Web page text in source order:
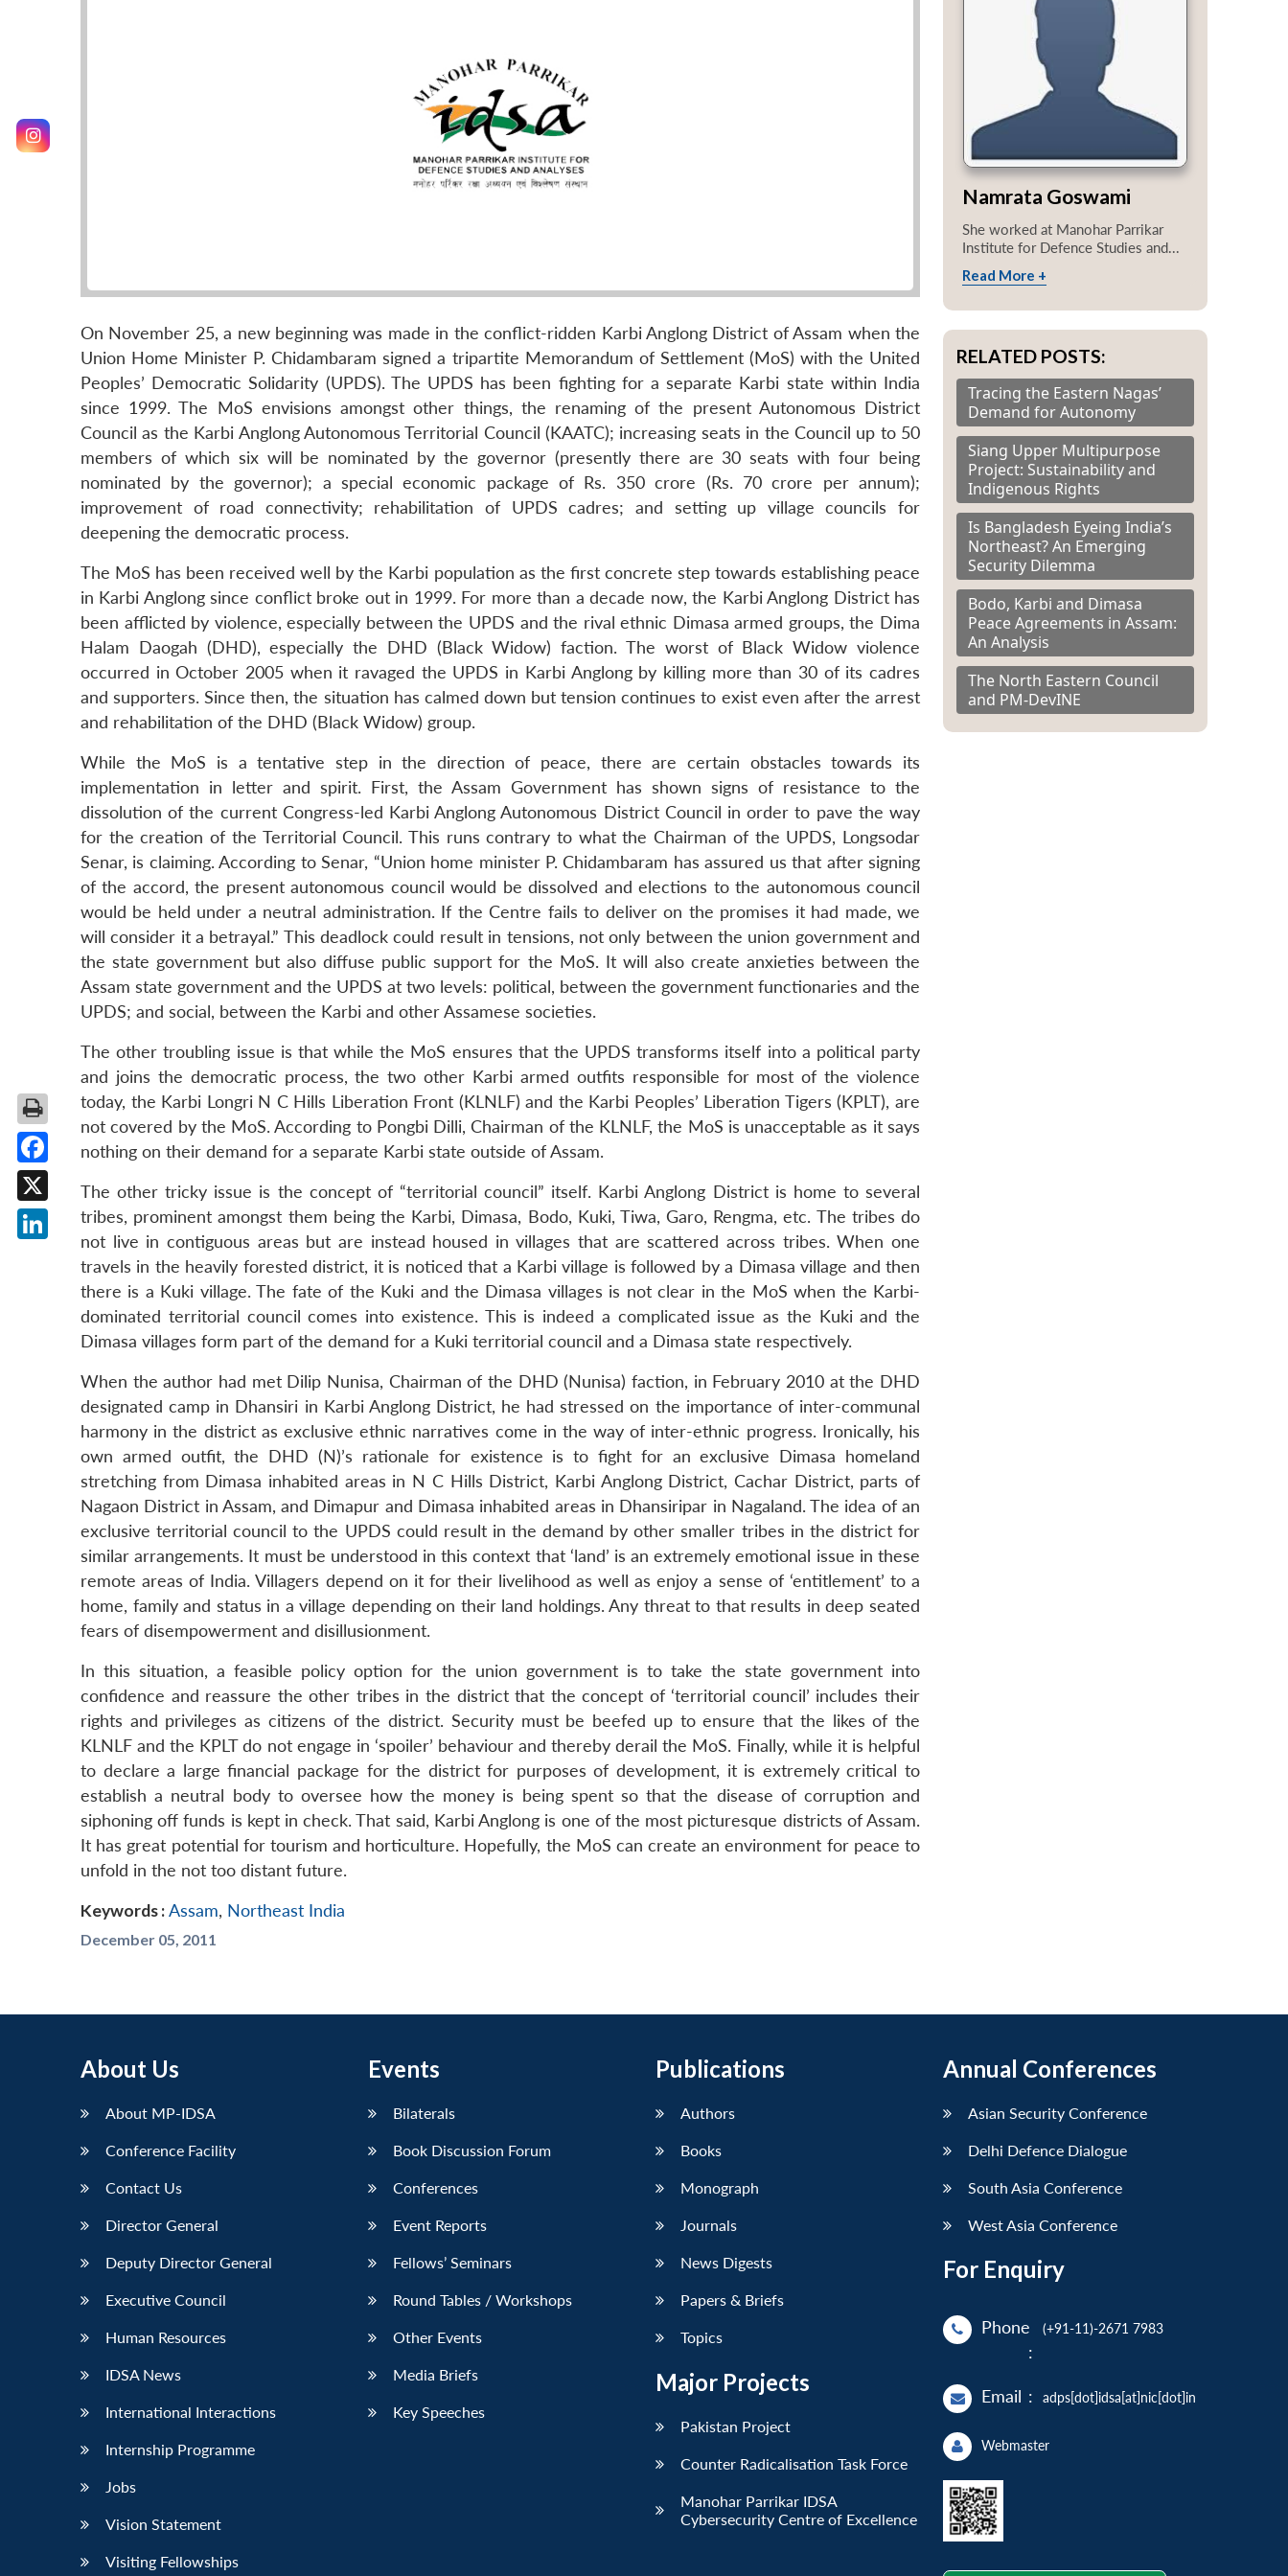
On November 25, a new beginning was made in the conflict-ridden Karbi Anglong District of Assam when the
Union Home Minister P. Chidambaram signed a tripartite Memorandum of Settlement (MoS) with the United
Peoples’ Democratic Solidarity (UPDS). The UPDS has been fighting for a separate Karbi state within India
since 1999. The MoS envisions amongst other things, the renaming of the present Autonomous District
Council as the Karbi Anglong Autonomous Territorial Council (KAATC); increasing seats in the Council up to 50
members of which six will be nominated by the governor (presently there are 30 seats with four being
nominated by the governor); a special economic package of Rs. 350 crore (Rs. 70 crore per annum);
improvement of road connectivity; rehabilitation of UPDS cadres; and setting up village councils for
deepening the democratic process.
The MoS has been received well by the Karbi population as the first concrete step towards establishing peace
in Karbi Anglong since conflict broke out in 1999. For more than a decade now, the Karbi Anglong District has
been afflicted by violence, especially between the UPDS and the rival ethnic Dimasa armed groups, the Dima
Halam Daogah (DHD), especially the DHD (Black Widow) faction. The worst of Black Widow violence
occurred in October 2005 when it ravaged the UPDS in Karbi Anglong by killing more than 30 of its cadres
and supporters. Since then, the situation has calmed down but tension continues to exist even after the arrest
and rehabilitation of the DHD (Black Widow) group.
While the MoS is a tentative step in the direction of peace, there are certain obstacles towards its
implementation in letter and spirit. First, the Assam Government has shown signs of resistance to the
dissolution of the current Congress-led Karbi Anglong Autonomous District Council in order to pave the way
for the creation of the Territorial Council. This runs contrary to what the Chairman of the UPDS, Longsodar
Senar, is claiming. According to Senar, “Union home minister P. Chidambaram has assured us that after signing
of the accord, the present autonomous council would be dissolved and elections to the autonomous council
would be held under a neutral administration. If the Centre fails to deliver on the promises it had made, we
will consider it a betrayal.” This deadlock could result in tensions, not only between the union government and
the state government but also diffuse public support for the MoS. It will also create anxieties between the
Assam state government and the UPDS at two levels: political, between the government functionaries and the
UPDS; and social, between the Karbi and other Assamese societies.
The other troubling issue is that while the MoS ensures that the UPDS transforms itself into a political party
and joins the democratic process, the two other Karbi armed outfits responsible for most of the violence
today, the Karbi Longri N C Hills Liberation Front (KLNLF) and the Karbi Peoples’ Liberation Tigers (KPLT), are
not covered by the MoS. According to Pongbi Dilli, Chairman of the KLNLF, the MoS is unacceptable as it says
nothing on their demand for a separate Karbi state outside of Assam.
The other tricky issue is the concept of “territorial council” itself. Karbi Anglong District is home to several
tribes, prominent amongst them being the Karbi, Dimasa, Bodo, Kuki, Tiwa, Garo, Rengma, etc. The tribes do
not live in contiguous areas but are instead housed in villages that are scattered across tribes. When one
travels in the heavily forested district, it is noticed that a Karbi village is followed by a Dimasa village and then
there is a Kuki village. The fate of the Kuki and the Dimasa villages is not clear in the MoS when the Karbi-
dominated territorial council comes into existence. This is indeed a complicated issue as the Kuki and the
Dimasa villages form part of the demand for a Kuki territorial council and a Dimasa state respectively.
When the author had met Dilip Nunisa, Chairman of the DHD (Nunisa) faction, in February 2010 at the DHD
designated camp in Dhansiri in Karbi Anglong District, he had stressed on the importance of inter-communal
harmony in the district as exclusive ethnic narratives come in the way of inter-ethnic progress. Ironically, his
own armed outfit, the DHD (N)’s rationale for existence is to fight for an exclusive Dimasa homeland
stretching from Dimasa inhabited areas in N C Hills District, Karbi Anglong District, Cachar District, parts of
Nagaon District in Assam, and Dimapur and Dimasa inhabited areas in Dhansiripar in Nagaland. The idea of an
exclusive territorial council to the UPDS could result in the demand by other smaller tribes in the district for
similar arrangements. It must be understood in this context that ‘land’ is an extremely emotional issue in these
remote areas of India. Villagers depend on it for their livelihood as well as enjoy a sense of ‘entitlement’ to a
home, family and status in a village depending on their land holdings. Any threat to that results in deep seated
fears of disempowerment and disillusionment.
In this situation, a feasible policy option for the union government is to take the state government into
confidence and reassure the other tribes in the district that the concept of ‘territorial council’ includes their
rights and privileges as citizens of the district. Security must be beefed up to ensure that the likes of the
KLNLF and the KPLT do not engage in ‘spoiler’ behaviour and thereby derail the MoS. Finally, while it is helpful
to declare a large financial package for the district for purposes of development, it is extremely critical to
establish a neutral body to oversee how the money is being spent so that the disease of corruption and
siphoning off funds is kept in check. That said, Karbi Anglong is one of the most picturesque districts of Assam.
It has great potential for tourism and horticulture. Hopefully, the MoS can create an environment for peace to
unfold in the not too distant future.
Keywords :Assam, Northeast India
December 05, 2011
Namrata Goswami
She worked at Manohar Parrikar
Institute for Defence Studies and...
Read More +
RELATED POSTS:
Tracing the Eastern Nagas’
Demand for Autonomy
Siang Upper Multipurpose
Project: Sustainability and
Indigenous Rights
Is Bangladesh Eyeing India’s
Northeast? An Emerging
Security Dilemma
Bodo, Karbi and Dimasa
Peace Agreements in Assam:
An Analysis
The North Eastern Council
and PM-DevINE
About Us
About MP-IDSA
Conference Facility
Contact Us
Director General
Deputy Director General
Executive Council
Human Resources
IDSA News
International Interactions
Internship Programme
Jobs
Vision Statement
Visiting Fellowships
Events
Bilaterals
Book Discussion Forum
Conferences
Event Reports
Fellows’ Seminars
Round Tables / Workshops
Other Events
Media Briefs
Key Speeches
Publications
Authors
Books
Monograph
Journals
News Digests
Papers & Briefs
Topics
Major Projects
Pakistan Project
Counter Radicalisation Task Force
Manohar Parrikar IDSA
Cybersecurity Centre of Excellence
Annual Conferences
Asian Security Conference
Delhi Defence Dialogue
South Asia Conference
West Asia Conference
For Enquiry
Phone
:
(+91-11)-2671 7983
Email : adps[dot]idsa[at]nic[dot]in
Webmaster
Facebook
X
LinkedIn